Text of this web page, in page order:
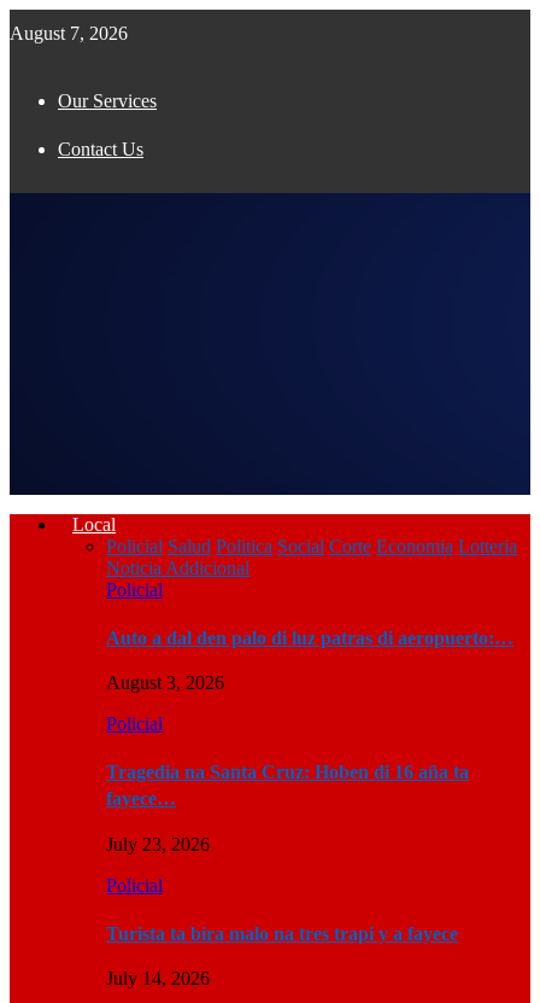
August 7, 2026
Our Services
Contact Us
Local
Policial Salud Politica Social Corte Economia Lotteria
Noticia Addicional
Policial
Auto a dal den palo di luz patras di aeropuerto:…
August 3, 2026
Policial
Tragedia na Santa Cruz: Hoben di 16 aña ta
fayece…
July 23, 2026
Policial
Turista ta bira malo na tres trapi y a fayece
July 14, 2026